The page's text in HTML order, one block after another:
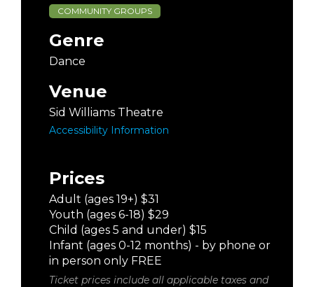
COMMUNITY GROUPS
Genre
Dance
Venue
Sid Williams Theatre
Accessibility Information
Prices
Adult (ages 19+) $31
Youth (ages 6-18) $29
Child (ages 5 and under) $15
Infant (ages 0-12 months) - by phone or
in person only FREE
Ticket prices include all applicable taxes and